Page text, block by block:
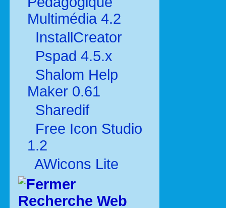
Multimédia 4.2
InstallCreator
Pspad 4.5.x
Shalom Help
Maker 0.61
Sharedif
Free Icon Studio
1.2
AWicons Lite
Recherche Web